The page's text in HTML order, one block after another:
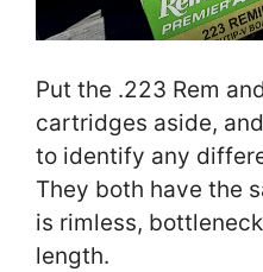
Put the .223 Rem
cartridges aside,
to identify any
They both have the
is rimless,
length.